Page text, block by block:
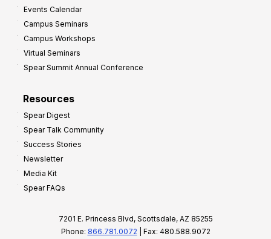
Events Calendar
Campus Seminars
Campus Workshops
Virtual Seminars
Spear Summit Annual Conference
Resources
Spear Digest
Spear Talk Community
Success Stories
Newsletter
Media Kit
Spear FAQs
7201 E. Princess Blvd, Scottsdale, AZ 85255
Phone: 866.781.0072 | Fax: 480.588.9072